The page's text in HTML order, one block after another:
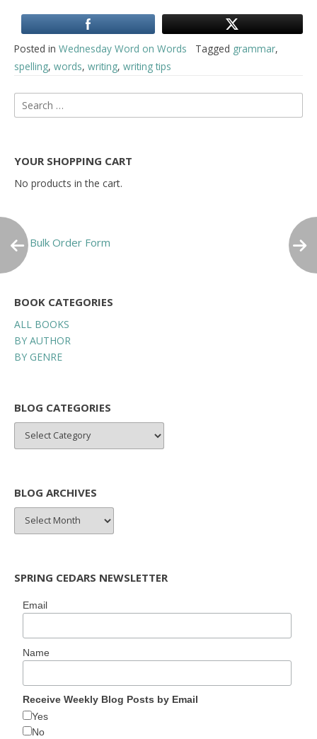
Posted in Wednesday Word on Words Tagged grammar,
spelling, words, writing, writing tips
Post
Search
for:
YOUR SHOPPING CART
No products in the cart.
Bulk Order Form
BOOK CATEGORIES
ALL BOOKS
BY AUTHOR
BY GENRE
BLOG CATEGORIES
BLOG
CATEGORIES
BLOG ARCHIVES
BLOG
SPRING CEDARS NEWSLETTER
Email
Name
Receive Weekly Blog Posts by Email
Yes
No